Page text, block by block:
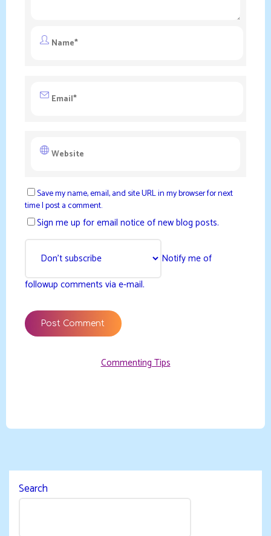
Save my name, email, and site URL in my browser for next
time I post a comment.
Sign me up for email notice of new blog posts.
Notify me of
followup comments via e-mail.
Commenting Tips
Search